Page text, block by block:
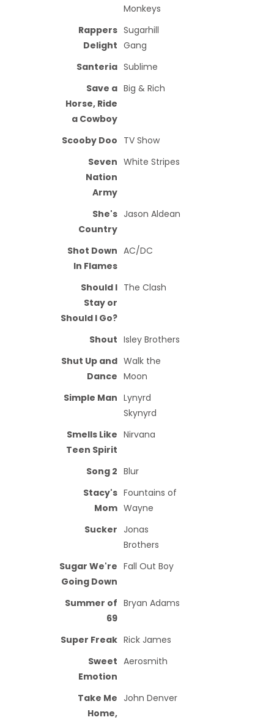
Monkeys
Rappers
Delight
Sugarhill
Gang
Santeria Sublime
Save a
Horse, Ride
a Cowboy
Big & Rich
Scooby Doo TV Show
Seven
Nation
Army
White Stripes
She's
Country
Jason Aldean
Shot Down
In Flames
AC/DC
Should I
Stay or
Should I Go?
The Clash
Shout Isley Brothers
Shut Up and
Dance
Walk the
Moon
Simple Man Lynyrd
Skynyrd
Smells Like
Teen Spirit
Nirvana
Song 2 Blur
Stacy's
Mom
Fountains of
Wayne
Sucker Jonas
Brothers
Sugar We're
Going Down
Fall Out Boy
Summer of
69
Bryan Adams
Super Freak Rick James
Sweet
Emotion
Aerosmith
Take Me
Home,
John Denver